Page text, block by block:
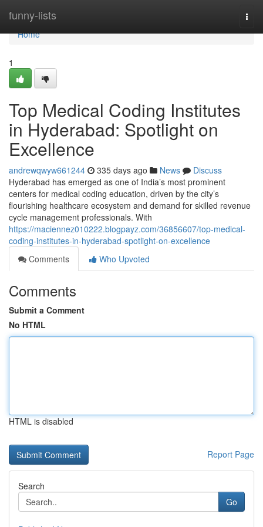
funny-lists
Home
Home
1
Top Medical Coding Institutes
in Hyderabad: Spotlight on
Excellence
andrewqwyw661244 335 days ago News
Discuss
Hyderabad has emerged as one of India’s most prominent
centers for medical coding education, driven by the city’s
flourishing healthcare ecosystem and demand for skilled revenue
cycle management professionals. With
https://maciennez010222.blogpayz.com/36856607/top-medical-
coding-institutes-in-hyderabad-spotlight-on-excellence
Comments
Who Upvoted
Comments
Submit a Comment
No HTML
HTML is disabled
Report Page
Search
Go